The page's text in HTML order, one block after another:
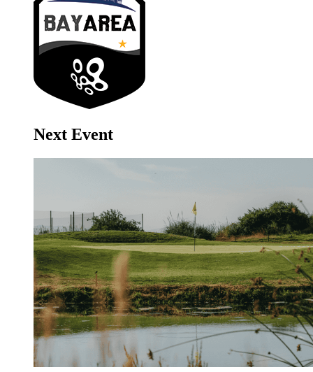
Next Event